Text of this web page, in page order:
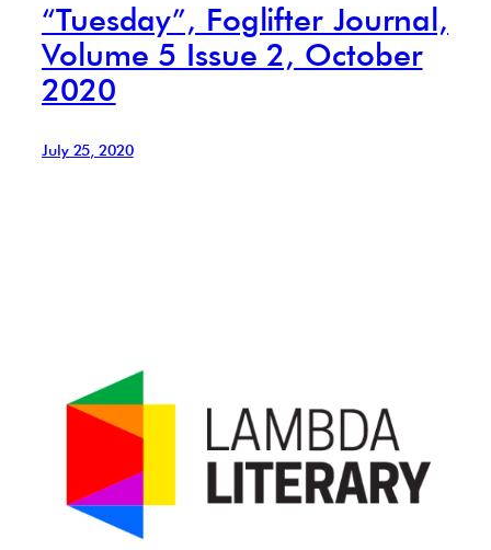
“Tuesday”, Foglifter Journal,
Volume 5 Issue 2, October
2020
July 25, 2020